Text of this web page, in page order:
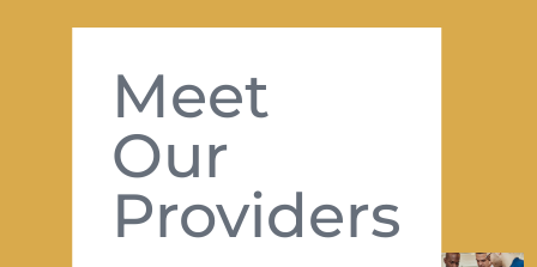
Meet
Our
Providers